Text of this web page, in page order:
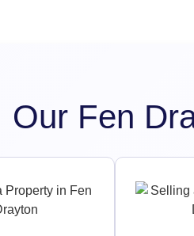
Our Fen